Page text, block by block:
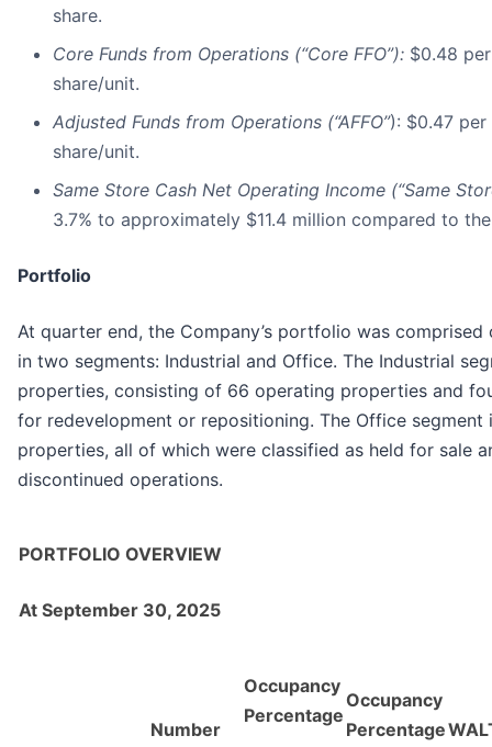
share.
Core Funds from Operations (“Core FFO”): $0.48
share/unit.
Adjusted Funds from Operations (“AFFO”): $0.47
share/unit.
Same Store Cash Net Operating Income (“Same
3.7% to approximately $11.4 million compared to
Portfolio
At quarter end, the Company’s portfolio was
in two segments: Industrial and Office. The Industrial
properties, consisting of 66 operating properties and
for redevelopment or repositioning. The Office segment
properties, all of which were classified as held for sale
discontinued operations.
PORTFOLIO OVERVIEW
At September 30, 2025
Number
Occupancy
Percentage
Occupancy
Percentage